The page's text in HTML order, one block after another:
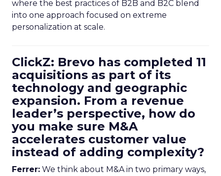
where the best practices of B2B and B2C blend
into one approach focused on extreme
personalization at scale.
ClickZ: Brevo has completed 11
acquisitions as part of its
technology and geographic
expansion. From a revenue
leader’s perspective, how do
you make sure M&A
accelerates customer value
instead of adding complexity?
Ferrer: We think about M&A in two primary ways,